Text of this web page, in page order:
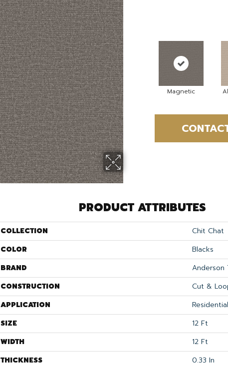
Magnetic
PRODUCT ATTRIBUTES
COLLECTION
Chit Chat
COLOR
Blacks
BRAND
Anderson
CONSTRUCTION
Cut &
APPLICATION
Residential
SIZE
12 Ft
WIDTH
12 Ft
THICKNESS
0.33 In